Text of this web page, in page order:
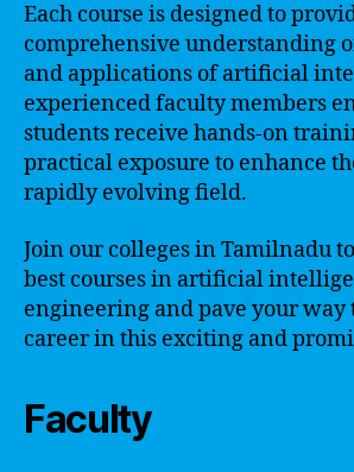
Each course is designed to
comprehensive understanding
and applications of artificial
experienced faculty members
students receive hands-on
practical exposure to enhance
rapidly evolving field.
Join our colleges in Tamilnadu
best courses in artificial
engineering and pave your way
career in this exciting and
Faculty